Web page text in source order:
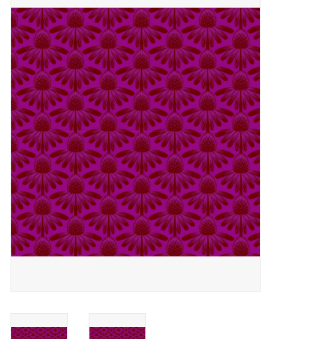
Gifts & Books
Needle Art
Notions
On Sale
Local Classes